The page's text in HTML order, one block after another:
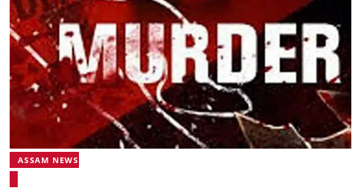
ASSAM NEWS